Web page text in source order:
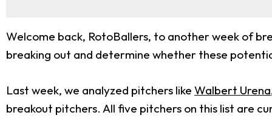
Welcome back, RotoBallers, to another week of
breaking out and determine whether these
Last week, we analyzed pitchers like Walbert Urena
breakout pitchers. All five pitchers on this list are